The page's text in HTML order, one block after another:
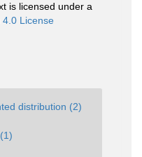
is licensed under a
4.0 License
distribution (2)